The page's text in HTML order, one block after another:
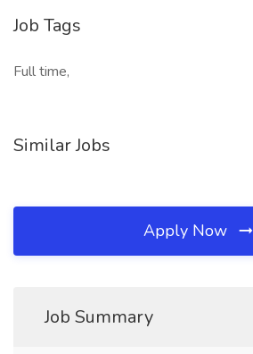
Job Tags
Full time,
Similar Jobs
Apply Now
Job Summary